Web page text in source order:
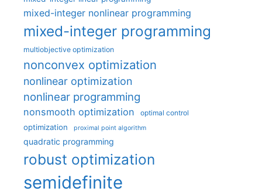
mixed-integer nonlinear programming
mixed-integer programming
multiobjective optimization
nonconvex optimization
nonlinear optimization
nonlinear programming
nonsmooth optimization optimal control
optimization proximal point algorithm
quadratic programming
robust optimization
semidefinite